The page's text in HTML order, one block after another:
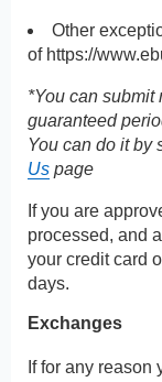
Other
of https://
*You can submit
guaranteed
You can do it by
Us page
If you are
processed, and
your credit card
days.
Exchanges
If for any